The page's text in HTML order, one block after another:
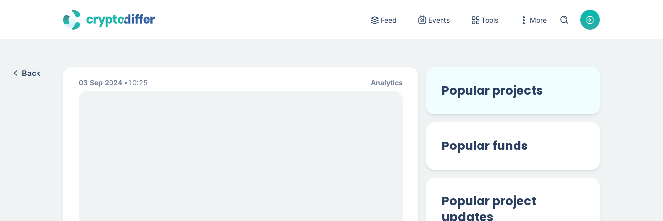
Feed Events Tools More
Back
03 Sep 2024 10:25 Analytics Popular projects
Popular funds
Popular project
updates